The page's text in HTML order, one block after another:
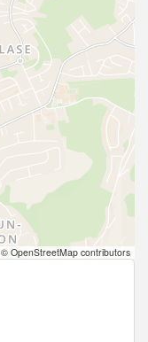
© OpenStreetMap contributors